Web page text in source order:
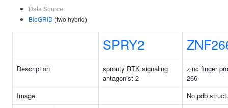
Data Source:
BioGRID (two hybrid)
SPRY2
Description
sprouty RTK signaling
antagonist 2
zinc finger
266
Image
No pdb